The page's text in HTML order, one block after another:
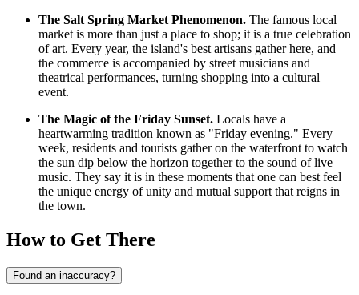
The Salt Spring Market Phenomenon. The famous local
market is more than just a place to shop; it is a true celebration
of art. Every year, the island's best artisans gather here, and
the commerce is accompanied by street musicians and
theatrical performances, turning shopping into a cultural
event.
The Magic of the Friday Sunset. Locals have a
heartwarming tradition known as "Friday evening." Every
week, residents and tourists gather on the waterfront to watch
the sun dip below the horizon together to the sound of live
music. They say it is in these moments that one can best feel
the unique energy of unity and mutual support that reigns in
the town.
How to Get There
Found an inaccuracy?